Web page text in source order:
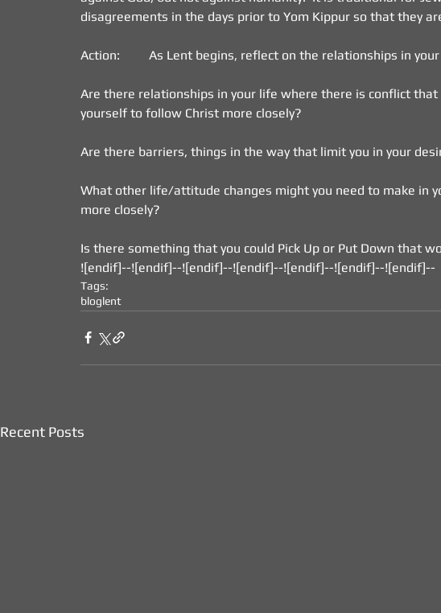
disagreements in the days prior to Yom Kippur so that they
Action:         As Lent begins, reflect on the relationships in
Are there relationships in your life where there is conflict
yourself to follow Christ more closely?
Are there barriers, things in the way that limit you in your
What other life/attitude changes might you need to make in
more closely?
Is there something that you could Pick Up or Put Down that
![endif]--![endif]--![endif]--![endif]--![endif]--![endif]--![endif]--
Tags:
bloglent
Recent Posts